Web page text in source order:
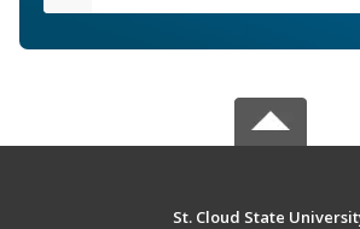
St. Cloud State